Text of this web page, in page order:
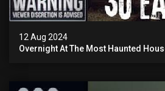
12 Aug 2024
Overnight At The Most Haunted